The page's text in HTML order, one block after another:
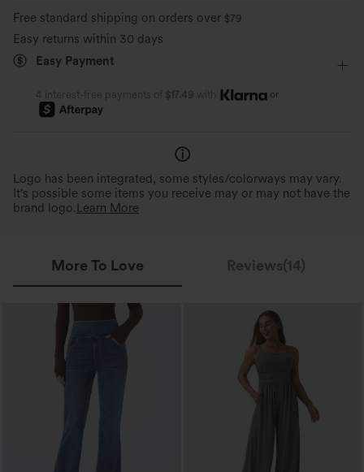
Comfortable like leggings
Free standard shipping on orders over $79
Easy returns within 30 days
Easy Payment
4 interest-free payments of $17.49 with or
Logo has been integrated, some styles/colorways may vary.
It's possible some items you receive may or may not have the
brand logo. Learn More
More To Love Reviews(14)